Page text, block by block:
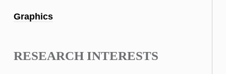
Graphics
RESEARCH INTERESTS